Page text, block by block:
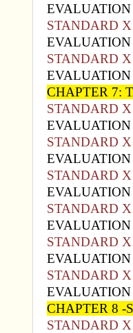
EVALUATION
STANDARD
EVALUATION
STANDARD
EVALUATION
CHAPTER 7:
STANDARD
EVALUATION
STANDARD
EVALUATION
STANDARD
EVALUATION
STANDARD
EVALUATION
STANDARD
EVALUATION
STANDARD
EVALUATION
CHAPTER 8 -
STANDARD